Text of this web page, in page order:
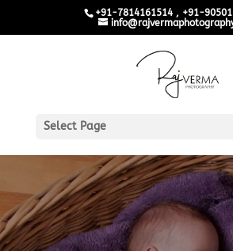
+91-7814161514 , +91-
Select Page